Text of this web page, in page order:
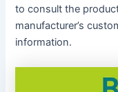
to consult the
manufacturer’s
information.